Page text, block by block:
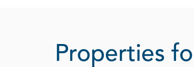
Properties